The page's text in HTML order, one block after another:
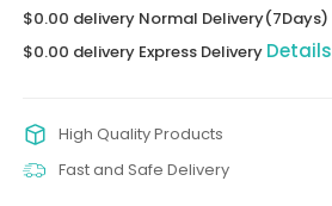
$0.00 delivery Normal Delivery(7Days)
$0.00 delivery Express Delivery Details
High Quality Products
Fast and Safe Delivery